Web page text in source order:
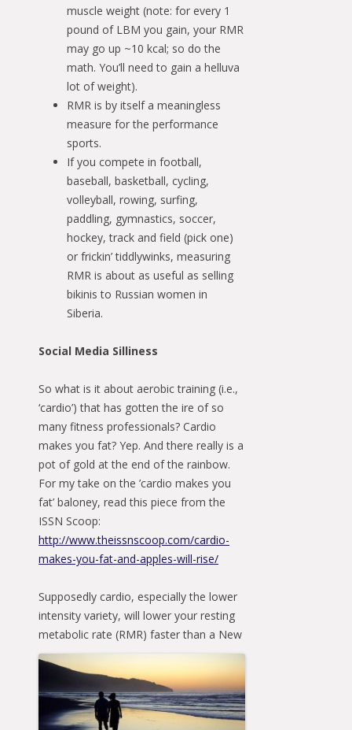
muscle weight (note: for every 1
pound of LBM you gain, your RMR
may go up ~10 kcal; so do the
math. You’ll need to gain a helluva
lot of weight).
RMR is by itself a meaningless
measure for the performance
sports.
If you compete in football,
baseball, basketball, cycling,
volleyball, rowing, surfing,
paddling, gymnastics, soccer,
hockey, track and field (pick one)
or frickin’ tiddlywinks, measuring
RMR is about as useful as selling
bikinis to Russian women in
Siberia.
Social Media Silliness
So what is it about aerobic training (i.e.,
‘cardio’) that has gotten the ire of so
many fitness professionals? Cardio
makes you fat? Yep. And there really is a
pot of gold at the end of the rainbow.
For my take on the ’cardio makes you
fat’ baloney, read this piece from the
ISSN Scoop:
http://www.theissnscoop.com/cardio-
makes-you-fat-and-apples-will-rise/
Supposedly cardio, especially the lower
intensity variety, will lower your resting
metabolic rate (RMR) faster than a New